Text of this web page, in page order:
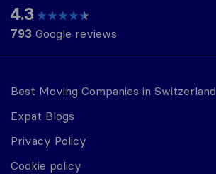
Best Moving Companies in Switzerland
Expat Blogs
Privacy Policy
Cookie policy
4.3
793 Google reviews